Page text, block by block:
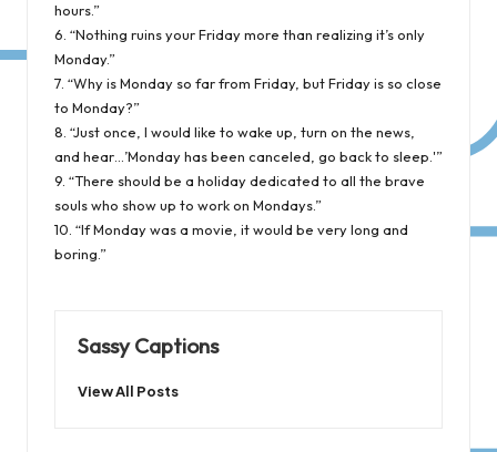
hours.”
6. “Nothing ruins your Friday more than realizing it’s only
Monday.”
7. “Why is Monday so far from Friday, but Friday is so close
to Monday?”
8. “Just once, I would like to wake up, turn on the news,
and hear…’Monday has been canceled, go back to sleep.'”
9. “There should be a holiday dedicated to all the brave
souls who show up to work on Mondays.”
10. “If Monday was a movie, it would be very long and
boring.”
Sassy Captions
View All Posts